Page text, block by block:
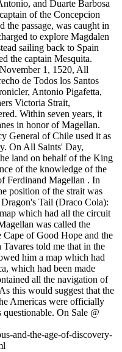
and Duarte Barbosa
of the Concepcion
the passage, was caught in
to explore Magdalen
sailing back to Spain
the captain Mesquita.
1, 1520, All
de Todos los Santos
Antonio Pigafetta,
Victoria Strait,
Within seven years, it
in honor of Magellan.
General of Chile used it as
On All Saints' Day,
land on behalf of the King
of the knowledge of the
Ferdinand Magellan . In
position of the strait was
Tail (Draco Cola):
which had all the circuit
was called the
Cape of Good Hope and the
told me that in the
him a map which had
which had been made
all the navigation of
this would suggest that the
Americas were officially
On Sale @
and-the-age-of-discovery-